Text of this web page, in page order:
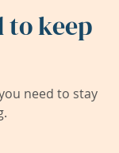
to keep
need to stay